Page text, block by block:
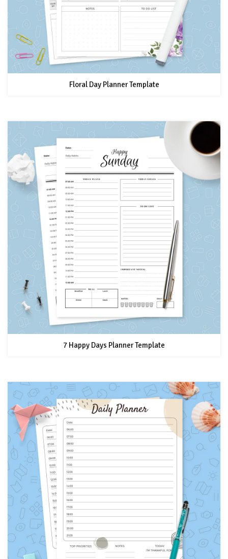
Floral Day Planner Template
7 Happy Days Planner Template